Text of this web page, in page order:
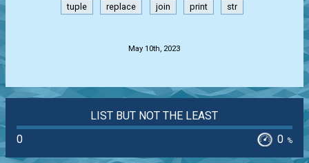
tuple replace join print str
May 10th, 2023
LIST BUT NOT THE LEAST
0
0 %